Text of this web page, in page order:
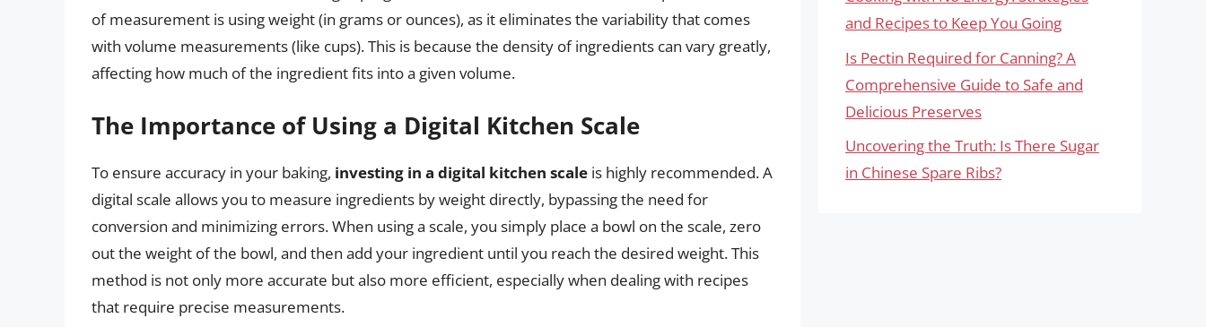
of measurement is using weight (in grams or ounces), as it eliminates the variability that comes
with volume measurements (like cups). This is because the density of ingredients can vary greatly,
affecting how much of the ingredient fits into a given volume.
The Importance of Using a Digital Kitchen Scale
To ensure accuracy in your baking, investing in a digital kitchen scale is highly recommended. A
digital scale allows you to measure ingredients by weight directly, bypassing the need for
conversion and minimizing errors. When using a scale, you simply place a bowl on the scale, zero
out the weight of the bowl, and then add your ingredient until you reach the desired weight. This
method is not only more accurate but also more efficient, especially when dealing with recipes
that require precise measurements.
and Recipes to Keep You Going
Is Pectin Required for Canning? A
Comprehensive Guide to Safe and
Delicious Preserves
Uncovering the Truth: Is There Sugar
in Chinese Spare Ribs?